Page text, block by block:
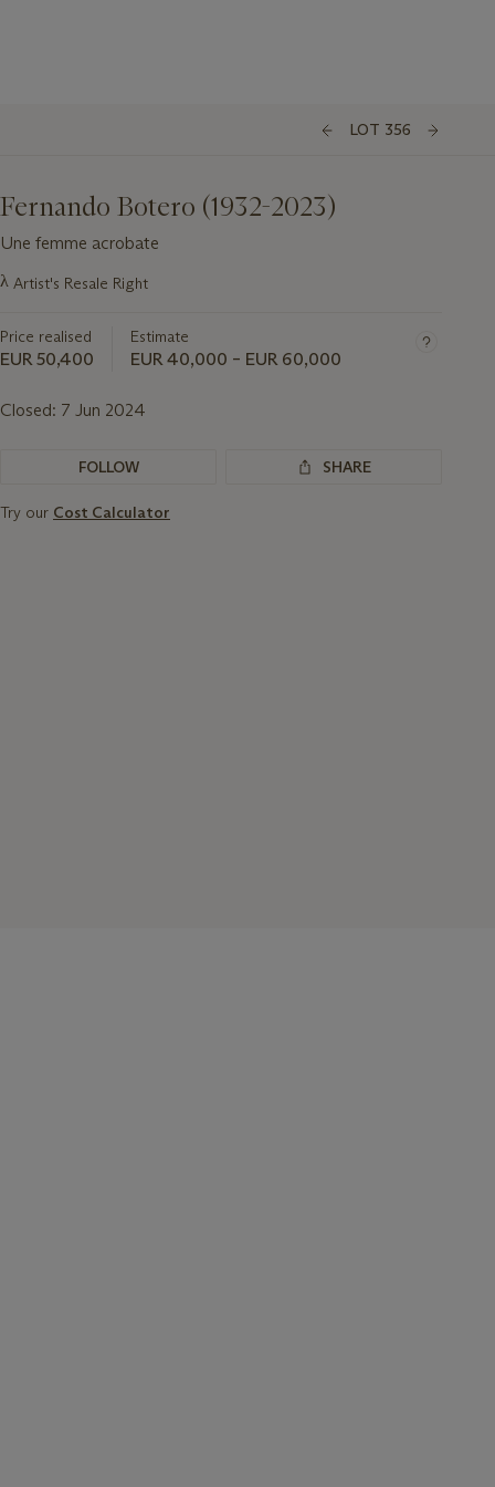
LOT 356
Fernando Botero (1932-2023)
Une femme acrobate
Important
this
lot
λ Artist's Resale Right
Price realised
EUR 50,400
Estimate
EUR 40,000 – EUR 60,000
Closed: 7 Jun 2024
FOLLOW SHARE
Try our Cost Calculator